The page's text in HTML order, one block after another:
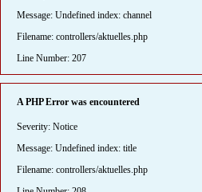
Message: Undefined index: channel
Filename: controllers/aktuelles.php
Line Number: 207
A PHP Error was encountered
Severity: Notice
Message: Undefined index: title
Filename: controllers/aktuelles.php